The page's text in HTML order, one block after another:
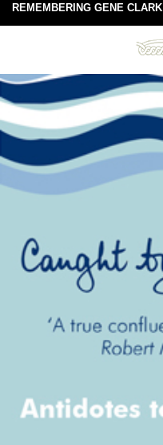
REMEMBERING GENE CLARK